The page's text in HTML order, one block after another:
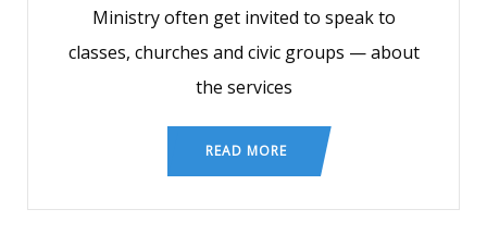
Ministry often get invited to speak to
classes, churches and civic groups — about
the services
READ MORE